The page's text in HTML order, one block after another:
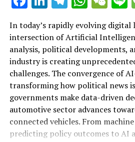
Parliamentary matters in your
Resources
Leader of the European
European Legislative Body
Parliament's presence on social
Resource links
Artificial Intelligence (AI) is
multiple sectors by enabling data-
fostering innovation. In the realm
political trends automotive
applications stand out as top
learning algorithms are being
In today’s rapidly evolving digital
intersection of Artificial
analysis, political developments,
industry is creating
challenges. The convergence of
transforming how political news
governments make data-driven
automotive sector advances
connected vehicles. From
predicting policy outcomes to AI